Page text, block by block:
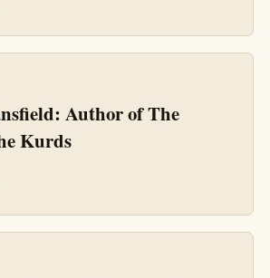
Author of The
Kurds